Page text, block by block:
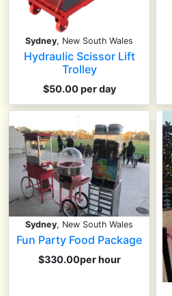
Sydney, New South Wales
Hydraulic Scissor Lift
Trolley
$50.00 per day
Sydney, New South Wales
Fun Party Food Package
$330.00per hour